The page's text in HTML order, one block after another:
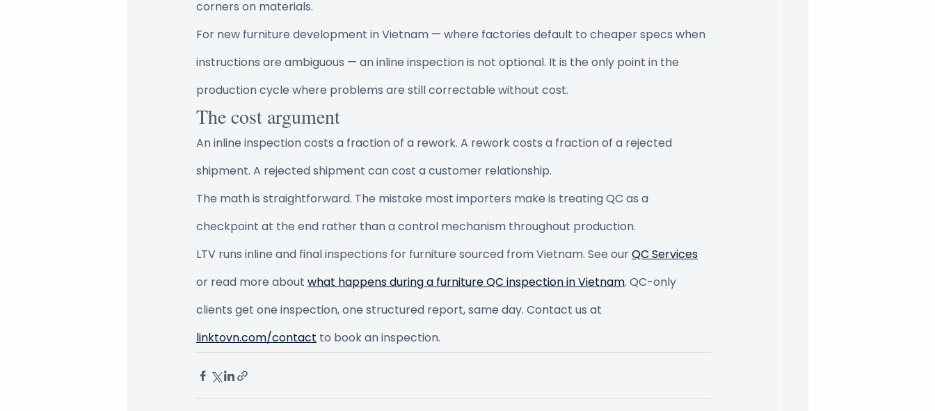
corners on materials.
For new furniture development in Vietnam — where factories default to cheaper specs when
instructions are ambiguous — an inline inspection is not optional. It is the only point in the
production cycle where problems are still correctable without cost.
The cost argument
An inline inspection costs a fraction of a rework. A rework costs a fraction of a rejected
shipment. A rejected shipment can cost a customer relationship.
The math is straightforward. The mistake most importers make is treating QC as a
checkpoint at the end rather than a control mechanism throughout production.
LTV runs inline and final inspections for furniture sourced from Vietnam. See our QC Services
or read more about what happens during a furniture QC inspection in Vietnam. QC-only
clients get one inspection, one structured report, same day. Contact us at
linktovn.com/contact to book an inspection.